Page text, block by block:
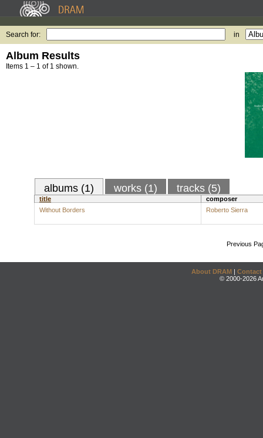
Search for: in
Album Results
Items 1 – 1 of 1 shown.
albums (1) works (1) tracks (5)
title
composer
Without Borders
Roberto Sierra
Previous
About DRAM | Contact
© 2000-2026